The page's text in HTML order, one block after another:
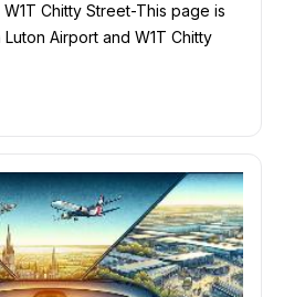
Chitty Street-This page is
Airport and W1T Chitty